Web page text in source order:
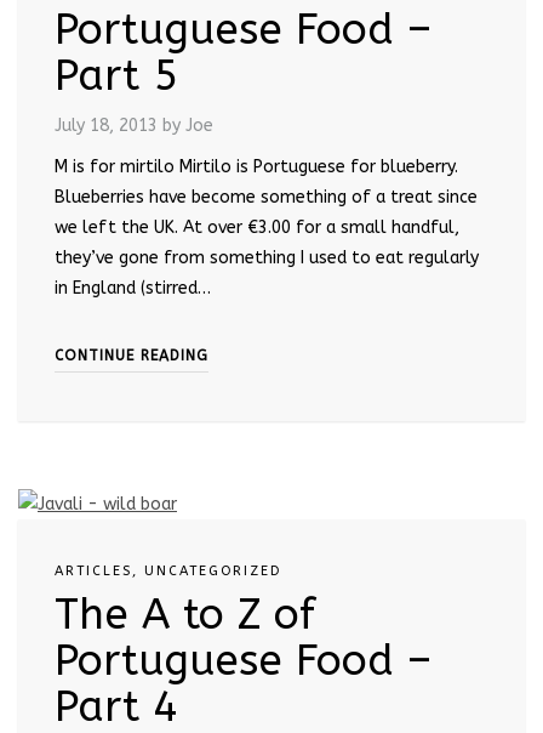
Portuguese Food –
Part 5
July 18, 2013 by Joe
M is for mirtilo Mirtilo is Portuguese for blueberry.
Blueberries have become something of a treat since
we left the UK. At over €3.00 for a small handful,
they’ve gone from something I used to eat regularly
in England (stirred…
CONTINUE READING
ARTICLES , UNCATEGORIZED
The A to Z of
Portuguese Food –
Part 4